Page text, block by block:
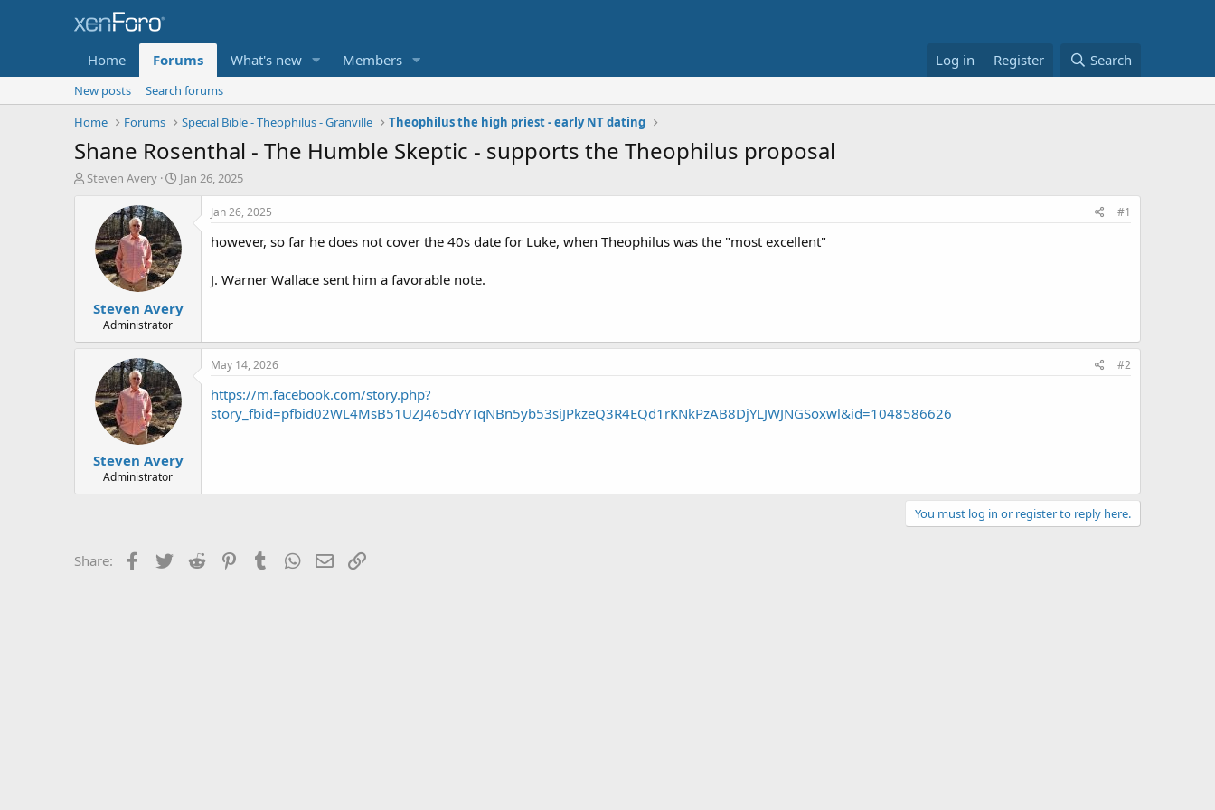
Home Forums What's new Members Log in Register Search
New posts
Search forums
Home
Forums Special Bible - Theophilus - Granville Theophilus the high priest - early NT dating
Shane Rosenthal - The Humble Skeptic - supports the Theophilus proposal
T
t
Steven Avery
S
t
d
e
Jan 26, 2025
Steven Avery
Administrator
Jan 26, 2025 #1
however, so far he does not cover the 40s date for Luke, when Theophilus was the "most excellent"
J. Warner Wallace sent him a favorable note.
Steven Avery
Administrator
May 14, 2026 #2
https://m.facebook.com/story.php?
story_fbid=pfbid02WL4MsB51UZJ465dYYTqNBn5yb53siJPkzeQ3R4EQd1rKNkPzAB8DjYLJWJNGSoxwl&id=1048586626
You must log in or register to reply here.
Share: Facebook
Twitter Reddit PinterestTumblrWhatsApp
Email